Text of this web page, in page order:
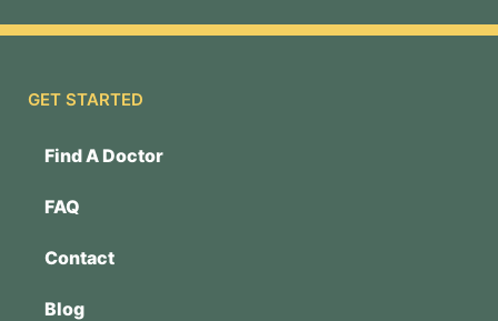
GET STARTED
Find A Doctor
FAQ
Contact
Blog